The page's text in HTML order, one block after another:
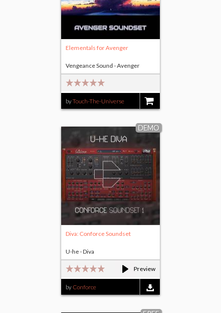
Elementals for Avenger
byTouch-The-Universe
Vengeance Sound - Avenger
DEMO
Preview
Diva: Conforce Soundset
by Conforce
U-he - Diva